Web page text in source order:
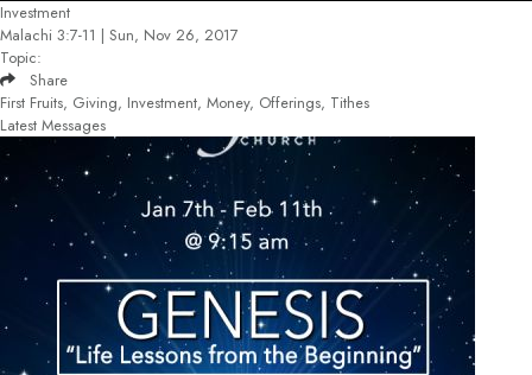
Investment
Malachi 3:7-11 | Sun, Nov 26, 2017
Topic:
Share
First Fruits, Giving, Investment, Money, Offerings, Tithes
Latest Messages